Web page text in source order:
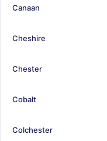
Canaan
Cheshire
Chester
Cobalt
Colchester